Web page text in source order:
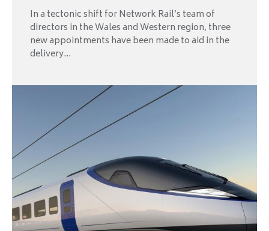
In a tectonic shift for Network Rail’s team of
directors in the Wales and Western region, three
new appointments have been made to aid in the
delivery...